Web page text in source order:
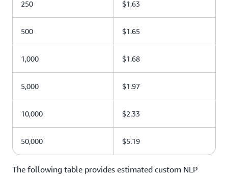
250 $1.63
500 $1.65
1,000 $1.68
5,000 $1.97
10,000 $2.33
50,000 $5.19
The following table provides estimated custom NLP